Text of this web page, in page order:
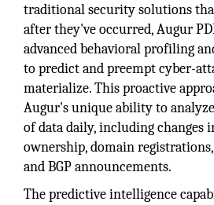
traditional security solutions
after they've occurred, Augur
advanced behavioral profiling
to predict and preempt cyber-
materialize. This proactive
Augur's unique ability to
of data daily, including changes
ownership, domain
and BGP announcements.
The predictive intelligence